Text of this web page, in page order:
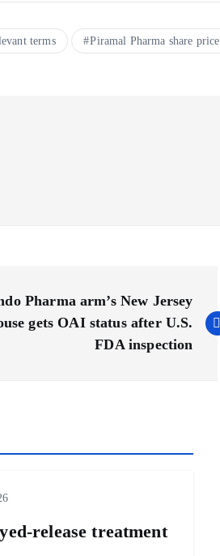
terms Piramal Pharma share price
Pharma arm’s New Jersey
gets OAI status after U.S.
FDA inspection
treatment